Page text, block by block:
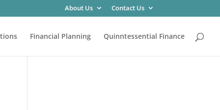
About Us Contact Us
Financial Planning Quinntessential Finance